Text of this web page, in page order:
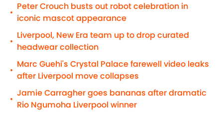
•
Peter Crouch busts out robot celebration in
iconic mascot appearance
•
Liverpool, New Era team up to drop curated
headwear collection
•
Marc Guehi's Crystal Palace farewell video leaks
after Liverpool move collapses
•
Jamie Carragher goes bananas after dramatic
Rio Ngumoha Liverpool winner